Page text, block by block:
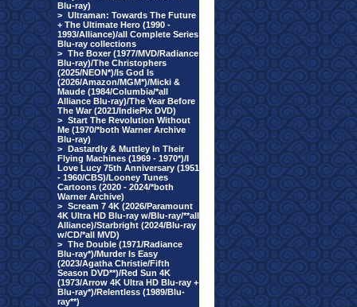
Blu-ray)
> Ultraman: Towards The Future
+ The Ultimate Hero (1990 -
1993/Alliance)/all Complete Series
Blu-ray collections
> The Boxer (1977/MVD/Radiance
Blu-ray)/The Christophers
(2025/NEON*)/Is God Is
(2026/Amazon/MGM*)/Micki &
Maude (1984/Columbia/*all
Alliance Blu-ray)/The Year Before
The War (2021/IndiePix DVD)
> Start The Revolution Without
Me (1970/*both Warner Archive
Blu-ray)
> Dastardly & Muttley In Their
Flying Machines (1969 - 1970*)/I
Love Lucy 75th Anniversary (1951
- 1960/CBS)/Looney Tunes
Cartoons (2020 - 2024/*both
Warner Archive)
> Scream 7 4K (2026/Paramount
4K Ultra HD Blu-ray w/Blu-ray/**all
Alliance)/Starbright (2024/Blu-ray
w/CD/*all MVD)
> The Double (1971/Radiance
Blu-ray*)/Murder Is Easy
(2023/Agatha Christie/Fifth
Season DVD**)/Red Sun 4K
(1973/Arrow 4K Ultra HD Blu-ray +
Blu-ray*)/Relentless (1989/Blu-
ray**)